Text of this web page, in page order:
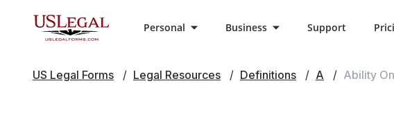
Personal Business Support
US Legal Forms Legal Resources Definitions A Ability